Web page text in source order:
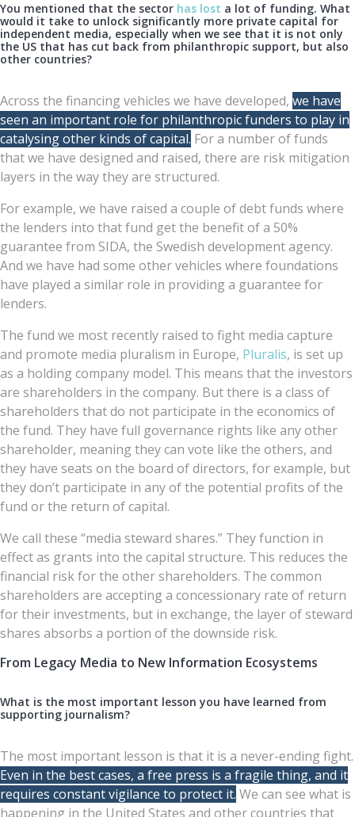
You mentioned that the sector has lost a lot of funding. What
would it take to unlock significantly more private capital for
independent media, especially when we see that it is not only
the US that has cut back from philanthropic support, but also
other countries?
Across the financing vehicles we have developed, we have
seen an important role for philanthropic funders to play in
catalysing other kinds of capital. For a number of funds
that we have designed and raised, there are risk mitigation
layers in the way they are structured.
For example, we have raised a couple of debt funds where
the lenders into that fund get the benefit of a 50%
guarantee from SIDA, the Swedish development agency.
And we have had some other vehicles where foundations
have played a similar role in providing a guarantee for
lenders.
The fund we most recently raised to fight media capture
and promote media pluralism in Europe, Pluralis, is set up
as a holding company model. This means that the investors
are shareholders in the company. But there is a class of
shareholders that do not participate in the economics of
the fund. They have full governance rights like any other
shareholder, meaning they can vote like the others, and
they have seats on the board of directors, for example, but
they don’t participate in any of the potential profits of the
fund or the return of capital.
We call these “media steward shares.” They function in
effect as grants into the capital structure. This reduces the
financial risk for the other shareholders. The common
shareholders are accepting a concessionary rate of return
for their investments, but in exchange, the layer of steward
shares absorbs a portion of the downside risk.
From Legacy Media to New Information Ecosystems
What is the most important lesson you have learned from
supporting journalism?
The most important lesson is that it is a never-ending fight.
Even in the best cases, a free press is a fragile thing, and it
requires constant vigilance to protect it. We can see what is
happening in the United States and other countries that